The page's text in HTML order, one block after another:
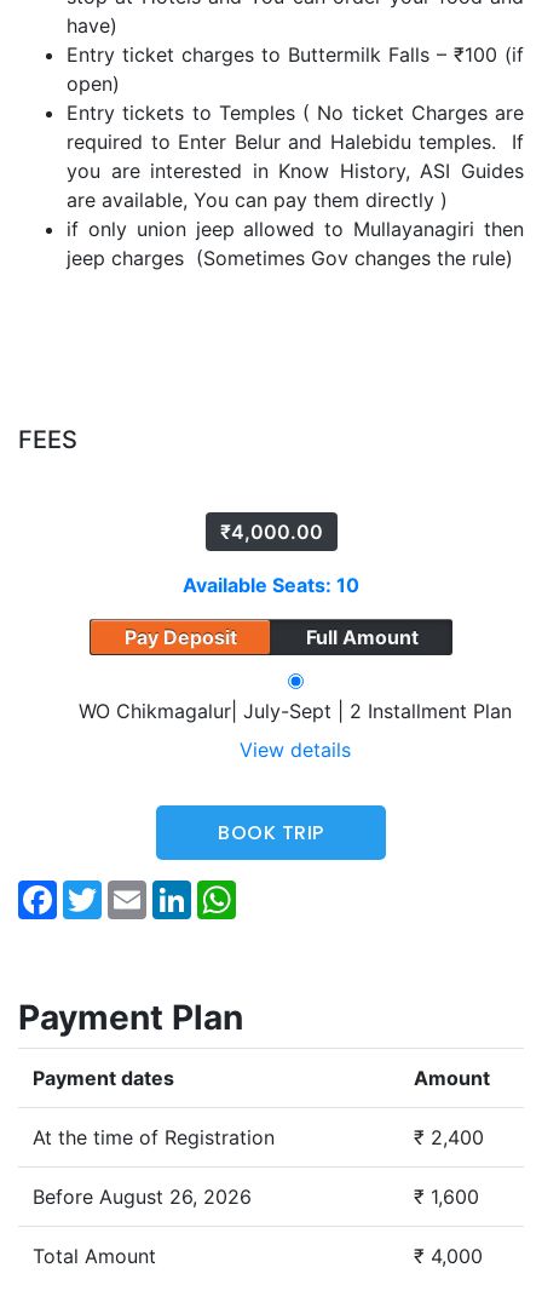
have)
Entry ticket charges to Buttermilk Falls – ₹100 (if
open)
Entry tickets to Temples ( No ticket Charges are
required to Enter Belur and Halebidu temples. If
you are interested in Know History, ASI Guides
are available, You can pay them directly )
if only union jeep allowed to Mullayanagiri then
jeep charges (Sometimes Gov changes the rule)
FEES
₹4,000.00
Available Seats: 10
Pay Deposit Full Amount
WO Chikmagalur| July-Sept | 2 Installment Plan
View details
BOOK TRIP
Facebook
TwitterEmail LinkedIn
Payment Plan
Payment dates Amount
At the time of Registration ₹ 2,400
Before August 26, 2026 ₹ 1,600
Total Amount ₹ 4,000